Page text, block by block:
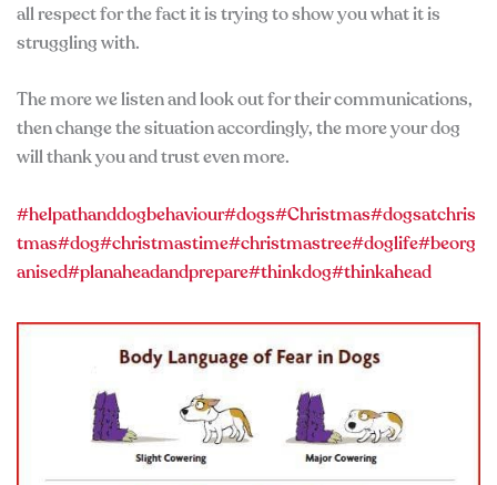
all respect for the fact it is trying to show you what it is
struggling with.
The more we listen and look out for their communications,
then change the situation accordingly, the more your dog
will thank you and trust even more.
#helpathanddogbehaviour#dogs#Christmas#dogsatchris
tmas#dog#christmastime#christmastree#doglife#beorg
anised#planaheadandprepare#thinkdog#thinkahead